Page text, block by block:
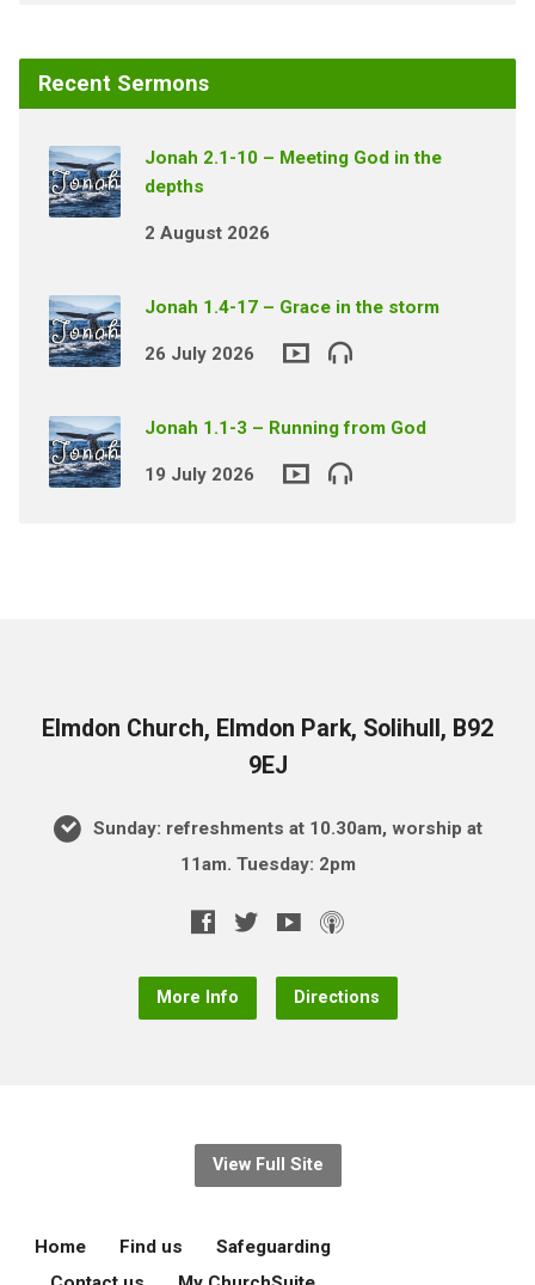
Recent Sermons
Jonah 2.1-10 – Meeting God in the
depths
2 August 2026
Jonah 1.4-17 – Grace in the storm
26 July 2026
Jonah 1.1-3 – Running from God
19 July 2026
Elmdon Church, Elmdon Park, Solihull, B92
9EJ
Sunday: refreshments at 10.30am, worship at
11am. Tuesday: 2pm
More Info Directions
View Full Site
Home Find us
Safeguarding